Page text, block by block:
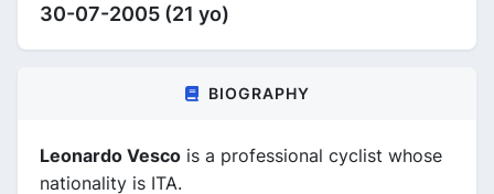
30-07-2005 (21 yo)
BIOGRAPHY
Leonardo Vesco is a professional cyclist whose
nationality is ITA.